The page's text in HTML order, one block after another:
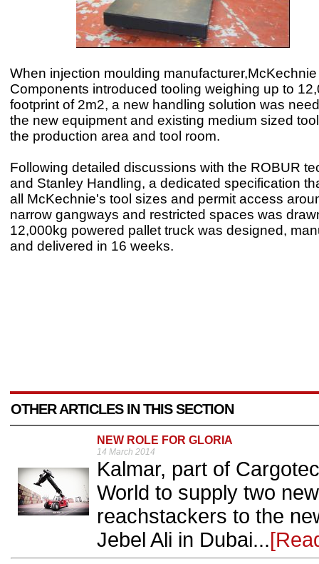
When injection moulding
Components introduced tooling weighing up to
footprint of 2m2, a new handling solution was
the new equipment and existing medium sized
the production area and tool room.
Following detailed discussions with the ROBUR
and Stanley Handling, a dedicated specification
all McKechnie's tool sizes and permit access
narrow gangways and restricted spaces was
12,000kg powered pallet truck was designed,
and delivered in 16 weeks.
OTHER ARTICLES IN THIS SECTION
NEW ROLE FOR GLORIA
14 March 2014
Kalmar, part of
World to supply two
reachstackers to the
Jebel Ali in Dubai...